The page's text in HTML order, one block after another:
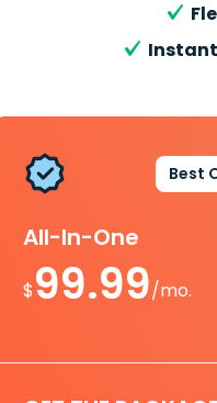
Best
All-In-One
$99.99/mo.